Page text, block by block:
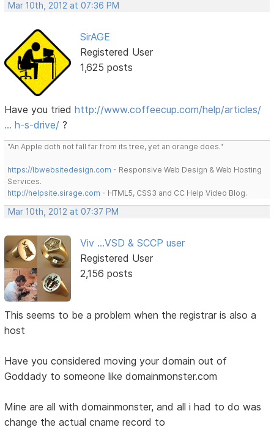
Mar 10th, 2012 at 07:36 PM
SirAGE
Registered User
1,625 posts
Have you triedhttp://www.coffeecup.com/help/articles/
… h-s-drive/ ?
"An Apple doth not fall far from its tree, yet an orange does."
https://lbwebsitedesign.com - Responsive Web Design & Web Hosting
Services.
http://helpsite.sirage.com - HTML5, CSS3 and CC Help Video Blog.
Mar 10th, 2012 at 07:37 PM
Viv ...VSD & SCCP user
Registered User
2,156 posts
This seems to be a problem when the registrar is also a
host
Have you considered moving your domain out of
Goddady to someone like domainmonster.com
Mine are all with domainmonster, and all i had to do was
change the actual cname record to